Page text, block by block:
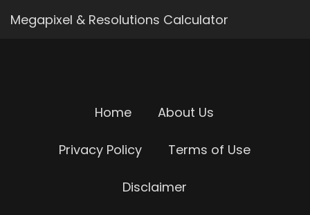
Megapixel & Resolutions Calculator
Home About Us
Privacy Policy Terms of Use
Disclaimer